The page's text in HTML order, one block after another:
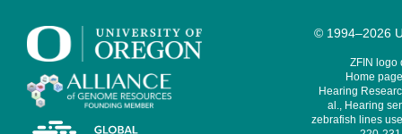
© 1994–2026
ZFIN logo
Home
Hearing
al., Hearing
zebrafish lines